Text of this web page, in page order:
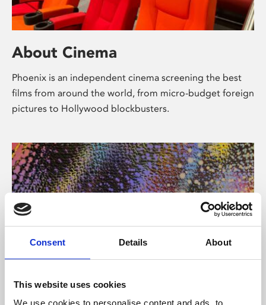
Consent Details About
This website uses cookies
We use cookies to personalise content and ads, to
About Cinema
Phoenix is an independent cinema screening the best
films from around the world, from micro-budget foreign
pictures to Hollywood blockbusters.
About Art